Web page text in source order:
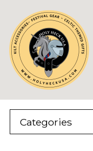
content
Categories